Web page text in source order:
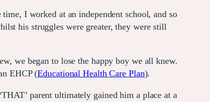
I worked at an independent school, and so
his struggles were greater, they were still
we began to lose the happy boy we all knew.
EHCP (Educational Health Care Plan).
parent ultimately gained him a place at a